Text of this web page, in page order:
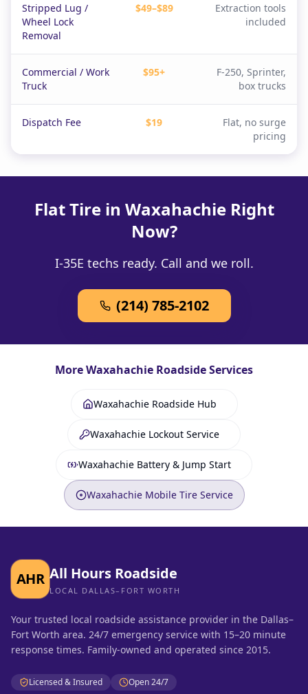
Stripped Lug /
Wheel Lock
Removal
$49–$89
Extraction tools
included
Commercial / Work
Truck
$95+
F-250, Sprinter,
box trucks
Dispatch Fee $19
Flat, no surge
pricing
Flat Tire in Waxahachie Right
Now?
I-35E techs ready. Call and we roll.
(214) 785-2102
MoreWaxahachie Roadside Services
Waxahachie Roadside Hub
Waxahachie Lockout Service
Waxahachie Battery & Jump Start
Waxahachie Mobile Tire Service
AHR All Hours Roadside
LOCAL DALLAS–FORT WORTH
Your trusted local roadside assistance provider in the Dallas–
Fort Worth area. 24/7 emergency service with 15–20 minute
response times. Family-owned and operated since 2015.
Licensed & Insured Open 24/7